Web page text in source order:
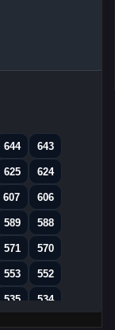
644 643
625 624
607 606
589 588
571 570
553 552
535 534
517 516